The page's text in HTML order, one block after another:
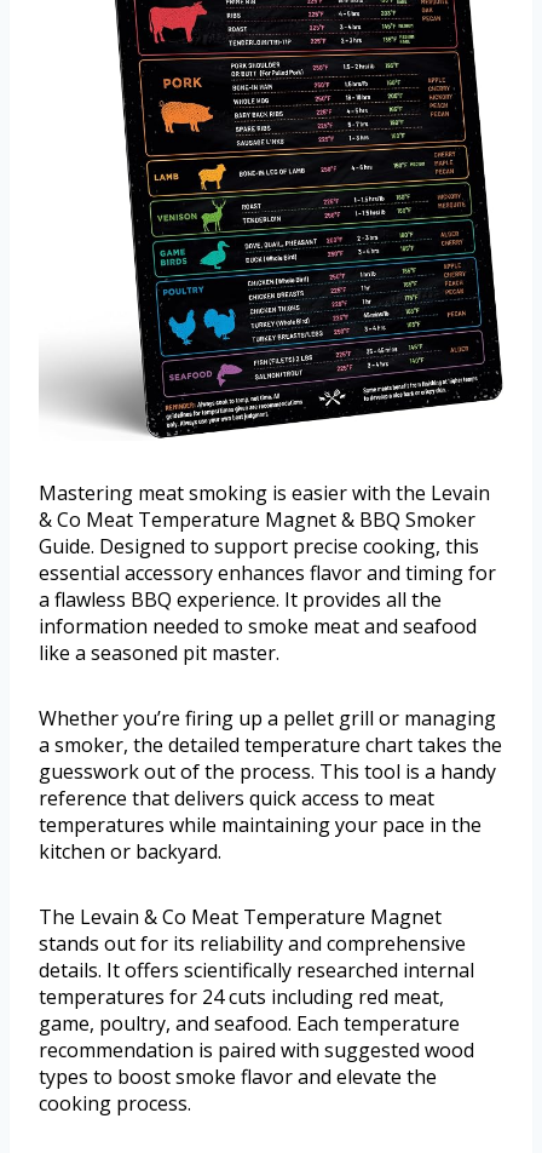
Mastering meat smoking is easier with the Levain
& Co Meat Temperature Magnet & BBQ Smoker
Guide. Designed to support precise cooking, this
essential accessory enhances flavor and timing for
a flawless BBQ experience. It provides all the
information needed to smoke meat and seafood
like a seasoned pit master.
Whether you’re firing up a pellet grill or managing
a smoker, the detailed temperature chart takes the
guesswork out of the process. This tool is a handy
reference that delivers quick access to meat
temperatures while maintaining your pace in the
kitchen or backyard.
The Levain & Co Meat Temperature Magnet
stands out for its reliability and comprehensive
details. It offers scientifically researched internal
temperatures for 24 cuts including red meat,
game, poultry, and seafood. Each temperature
recommendation is paired with suggested wood
types to boost smoke flavor and elevate the
cooking process.